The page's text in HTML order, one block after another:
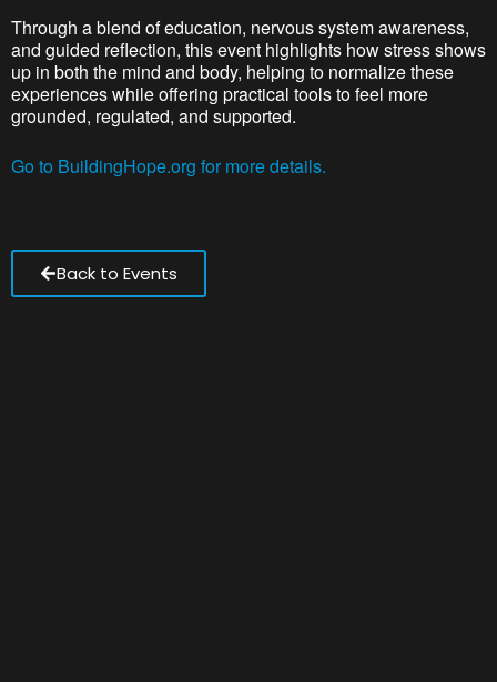
Through a blend of education, nervous system awareness,
and guided reflection, this event highlights how stress shows
up in both the mind and body, helping to normalize these
experiences while offering practical tools to feel more
grounded, regulated, and supported.
Go to BuildingHope.org for more details.
Back to Events